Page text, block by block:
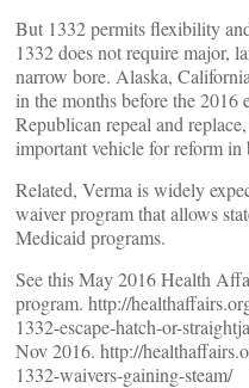
But 1332 permits flexibility
1332 does not require major,
narrow bore. Alaska,
in the months before the
Republican repeal and
important vehicle for reform in
Related, Verma is widely
waiver program that allows
Medicaid programs.
See this May 2016 Health
program. http://
1332-escape-hatch-or-
Nov 2016. http://
1332-waivers-gaining-steam/